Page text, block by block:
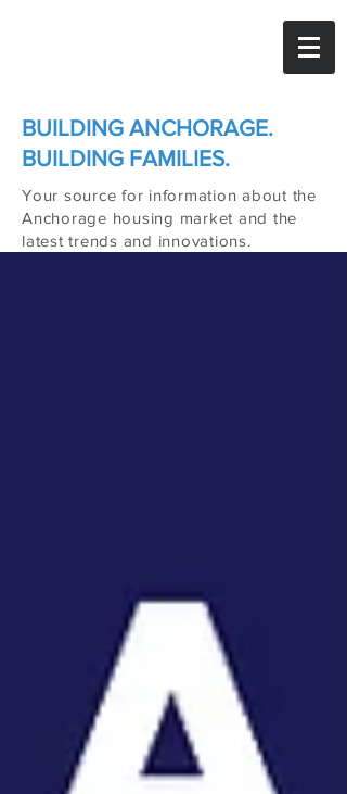
BUILDING ANCHORAGE.
BUILDING FAMILIES.
Your source for information about the
Anchorage housing market and the
latest trends and innovations.